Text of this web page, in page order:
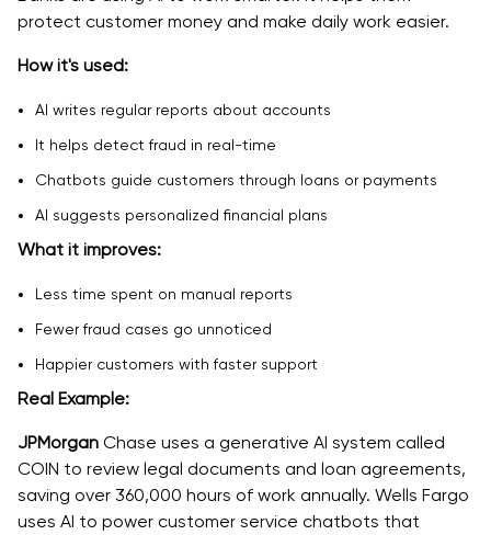
protect customer money and make daily work easier.
How it's used:
AI writes regular reports about accounts
It helps detect fraud in real-time
Chatbots guide customers through loans or payments
AI suggests personalized financial plans
What it improves:
Less time spent on manual reports
Fewer fraud cases go unnoticed
Happier customers with faster support
Real Example:
JPMorgan Chase uses a generative AI system called
COIN to review legal documents and loan agreements,
saving over 360,000 hours of work annually. Wells Fargo
uses AI to power customer service chatbots that